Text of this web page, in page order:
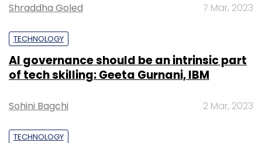
Shraddha Goled 7 Mar, 2023
TECHNOLOGY
AI governance should be an intrinsic part
of tech skilling: Geeta Gurnani, IBM
Sohini Bagchi 2 Mar, 2023
TECHNOLOGY